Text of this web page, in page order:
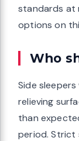
standards at
options on
Who
Side
relieving
than
period. Strict